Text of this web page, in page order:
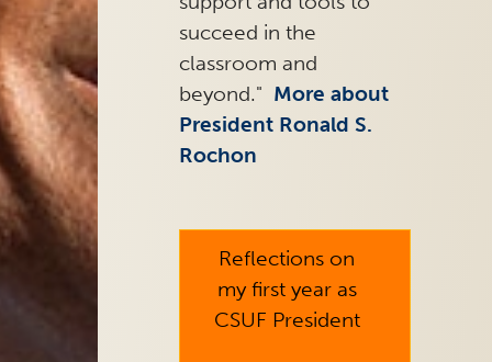
succeed in the
classroom and
beyond." More about
President Ronald S.
Rochon
Reflections on
my first year as
CSUF President